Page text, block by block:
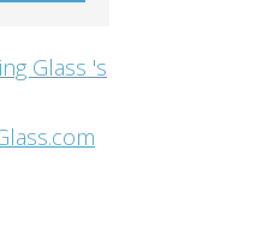
Glass 's